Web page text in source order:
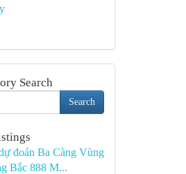
Search
Search
đoán Ba Càng Vùng
Bắc 888 M...